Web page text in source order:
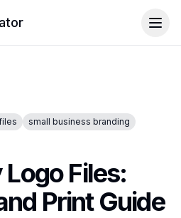
small business branding
Files:
Print Guide